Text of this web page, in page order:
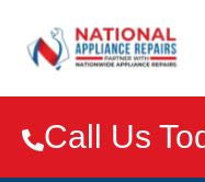
Call Us